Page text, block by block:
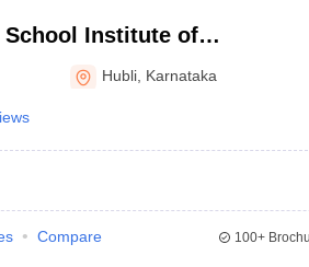
School Institute of
Hubli
Hubli Karnataka
Compare 100+